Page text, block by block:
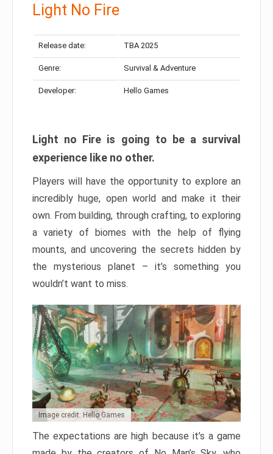
Light No Fire
Release date: TBA 2025
Genre: Survival & Adventure
Developer: Hello Games
Light no Fire is going to be a survival
experience like no other.
Players will have the opportunity to explore an
incredibly huge, open world and make it their
own. From building, through crafting, to exploring
a variety of biomes with the help of flying
mounts, and uncovering the secrets hidden by
the mysterious planet – it’s something you
wouldn’t want to miss.
Image credit: Hello Games
The expectations are high because it’s a game